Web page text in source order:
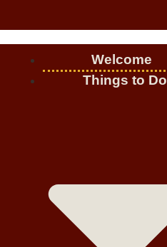
Welcome
Things to Do